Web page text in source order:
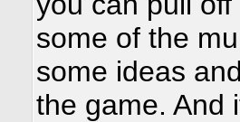
some of the
some ideas
the game. And